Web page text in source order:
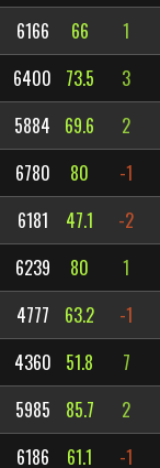
6166 66 1
6400 73.5 3
5884 69.6 2
6780 80 -1
6181 47.1 -2
6239 80 1
4777 63.2 -1
4360 51.8 7
5985 85.7 2
6186 61.1 -1